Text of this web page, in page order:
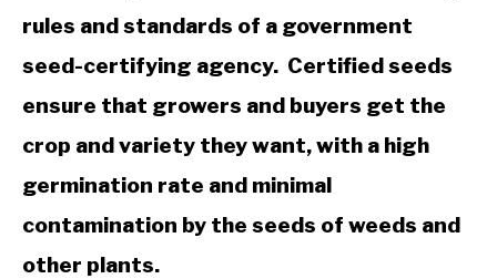
rules and standards of a government
seed-certifying agency. Certified seeds
ensure that growers and buyers get the
crop and variety they want, with a high
germination rate and minimal
contamination by the seeds of weeds and
other plants.